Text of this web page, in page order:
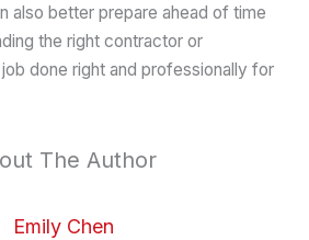
also better prepare ahead of time
the right contractor or
done right and professionally for
The Author
Emily Chen